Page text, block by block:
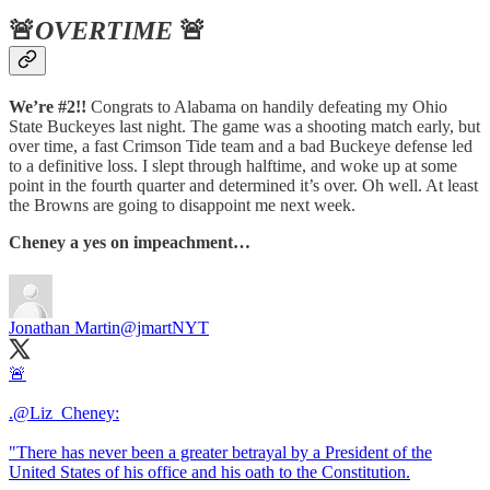
🚨OVERTIME 🚨
We’re #2!! Congrats to Alabama on handily defeating my Ohio
State Buckeyes last night. The game was a shooting match early, but
over time, a fast Crimson Tide team and a bad Buckeye defense led
to a definitive loss. I slept through halftime, and woke up at some
point in the fourth quarter and determined it’s over. Oh well. At least
the Browns are going to disappoint me next week.
Cheney a yes on impeachment…
Jonathan Martin@jmartNYT
🚨
.@Liz_Cheney:
"There has never been a greater betrayal by a President of the
United States of his office and his oath to the Constitution.